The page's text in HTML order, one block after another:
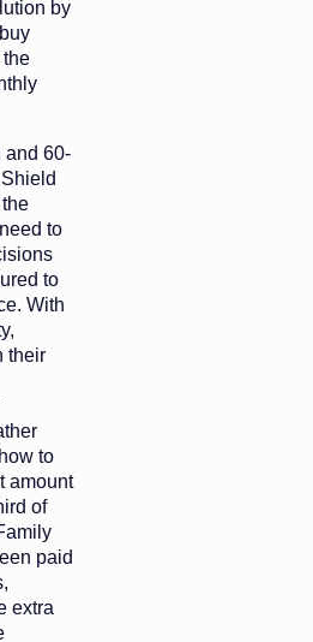
by
the
and 60-
to
to
With
their
to
amount
of
paid
extra